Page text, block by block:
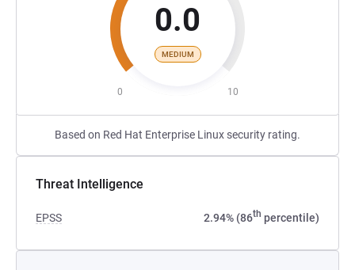
0.0
MEDIUM
0 10
Based on Red Hat Enterprise Linux security rating.
Threat Intelligence
EPSS 2.94% (86th percentile)